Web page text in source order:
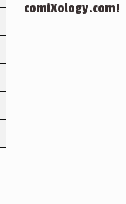
comiXology.com!